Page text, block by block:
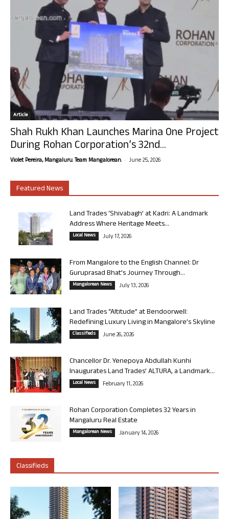
Article
Shah Rukh Khan Launches Marina One Project
During Rohan Corporation’s 32nd...
Violet Pereira, Mangaluru. Team Mangalorean. - June 25, 2026
Featured News
Land Trades ‘Shivabagh’ at Kadri: A Landmark
Address Where Heritage Meets...
Local News July 17, 2026
From Mangalore to the English Channel: Dr
Guruprasad Bhat’s Journey Through...
Mangalorean News July 13, 2026
Land Trades “Altitude” at Bendoorwell:
Redefining Luxury Living in Mangalore’s Skyline
Classifieds June 26, 2026
Chancellor Dr. Yenepoya Abdullah Kunhi
Inaugurates Land Trades’ ALTURA, a Landmark...
Local News February 11, 2026
Rohan Corporation Completes 32 Years in
Mangaluru Real Estate
Mangalorean News January 14, 2026
Classifieds